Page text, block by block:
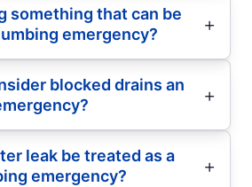
something that can be
emergency?
blocked drains an
leak be treated as a
emergency?